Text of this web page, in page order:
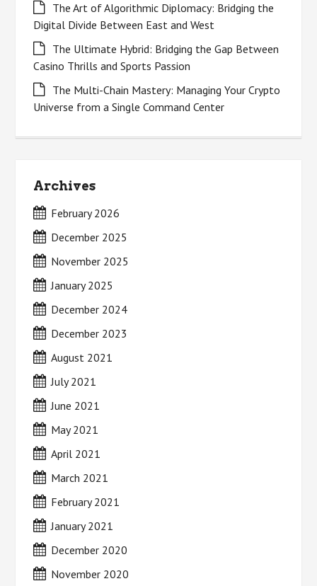
The Art of Algorithmic Diplomacy: Bridging the
Digital Divide Between East and West
The Ultimate Hybrid: Bridging the Gap Between
Casino Thrills and Sports Passion
The Multi-Chain Mastery: Managing Your Crypto
Universe from a Single Command Center
Archives
February 2026
December 2025
November 2025
January 2025
December 2024
December 2023
August 2021
July 2021
June 2021
May 2021
April 2021
March 2021
February 2021
January 2021
December 2020
November 2020